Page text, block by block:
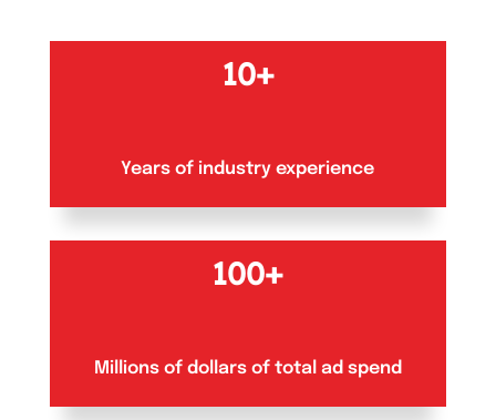
10+
Years of industry experience
100+
Millions of dollars of total ad spend